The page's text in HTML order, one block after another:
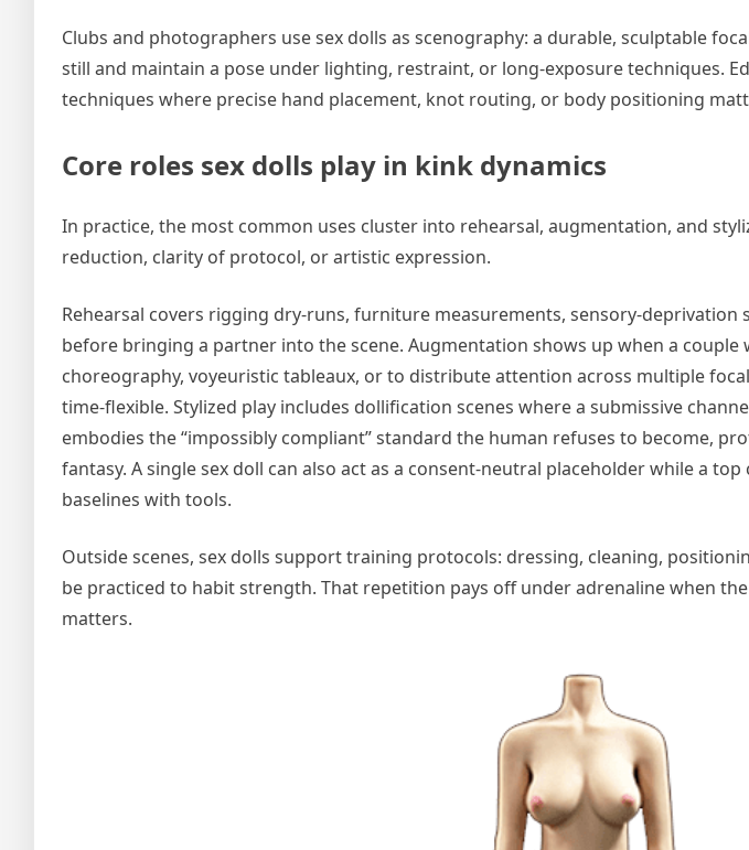
Clubs and photographers use sex dolls as scenography: a durable, sculptable
still and maintain a pose under lighting, restraint, or long-exposure techniques.
techniques where precise hand placement, knot routing, or body positioning
Core roles sex dolls play in kink dynamics
In practice, the most common uses cluster into rehearsal, augmentation, and
reduction, clarity of protocol, or artistic expression.
Rehearsal covers rigging dry-runs, furniture measurements, sensory-
before bringing a partner into the scene. Augmentation shows up when a
choreography, voyeuristic tableaux, or to distribute attention across multiple
time-flexible. Stylized play includes dollification scenes where a submissive
embodies the “impossibly compliant” standard the human refuses to become,
fantasy. A single sex doll can also act as a consent-neutral placeholder while a
baselines with tools.
Outside scenes, sex dolls support training protocols: dressing, cleaning,
be practiced to habit strength. That repetition pays off under adrenaline when
matters.